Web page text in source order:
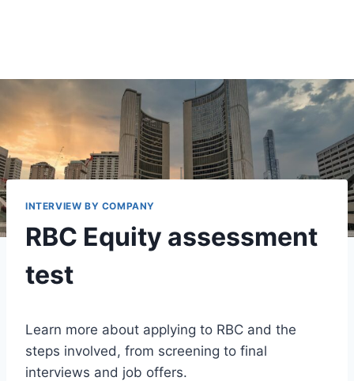
INTERVIEW BY COMPANY
RBC Equity assessment
test
Learn more about applying to RBC and the
steps involved, from screening to final
interviews and job offers.